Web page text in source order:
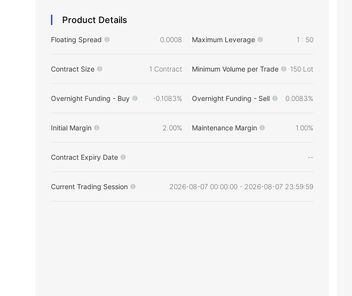
Product Details
Floating Spread 0.0008 Maximum Leverage 1 : 50
Contract Size 1 Contract Minimum Volume per Trade 150 Lot
Overnight Funding - Buy -0.1083% Overnight Funding - Sell 0.0083%
Initial Margin 2.00% Maintenance Margin 1.00%
Contract Expiry Date --
Current Trading Session 2026-08-07 00:00:00 - 2026-08-07 23:59:59